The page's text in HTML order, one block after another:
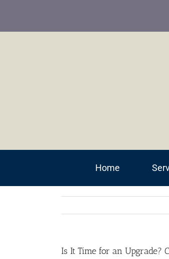
content
Home
Is It Time for an Upgrade?